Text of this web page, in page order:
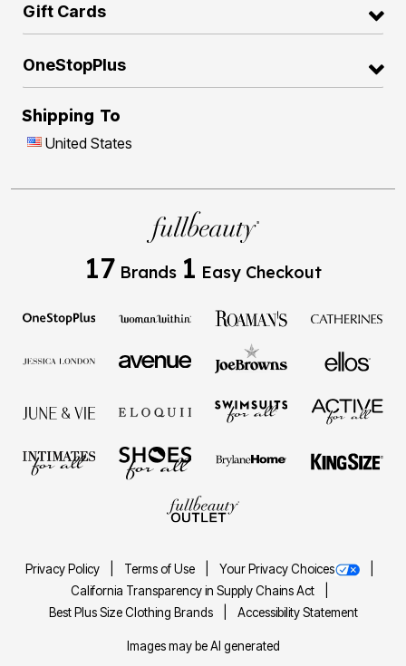
Gift Cards
OneStopPlus
Shipping To
United States
17 Brands 1 Easy Checkout
Privacy Policy Terms of Use
Your Privacy Choices
California Transparency in Supply Chains Act
Best Plus Size Clothing Brands
Accessibility Statement
Images may be AI generated